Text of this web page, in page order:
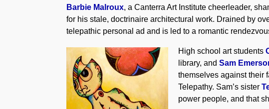
Barbie Malroux, a Canterra Art Institute cheerleader,
for his stale, doctrinaire architectural work. Drained by
telepathic personal ad and is led to a romantic
High school art students
library, and Sam
themselves against their
Telepathy. Sam’s sister
power people, and that